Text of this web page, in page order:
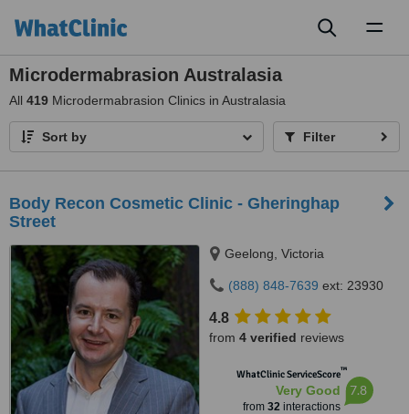
Microdermabrasion Australasia
All 419 Microdermabrasion Clinics in Australasia
Sort by Filter
Body Recon Cosmetic Clinic - Gheringhap
Street
Geelong, Victoria
(888) 848-7639 ext: 23930
4.8
from 4 verified reviews
WhatClinic ServiceScore™
Very Good
from 32interactions
7.8